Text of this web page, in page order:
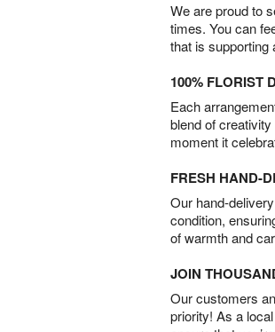
We are proud to
times. You can
that is supporting
100% FLORIST
Each
blend of
moment it
FRESH HAND-
Our hand-
condition,
of warmth and
JOIN
Our customers
priority! As a